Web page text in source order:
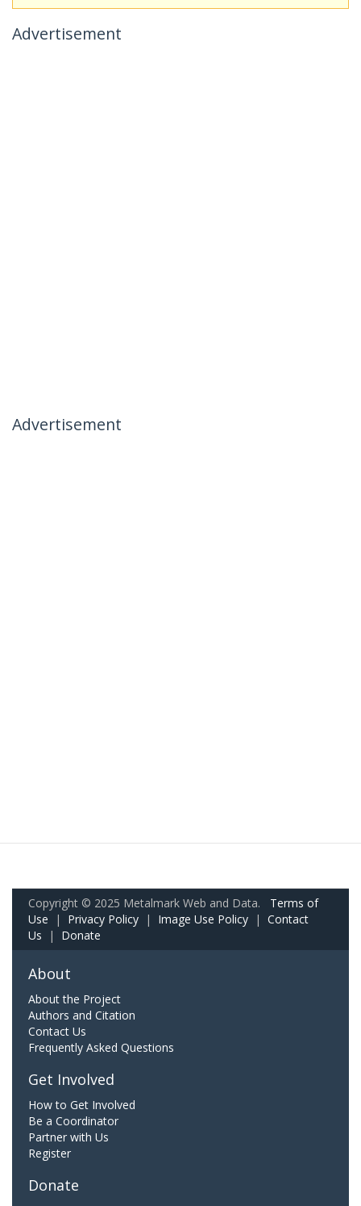
Advertisement
Advertisement
Copyright © 2025 Metalmark Web and Data. Terms of
Use | Privacy Policy | Image Use Policy | Contact
Us | Donate
About
About the Project
Authors and Citation
Contact Us
Frequently Asked Questions
Get Involved
How to Get Involved
Be a Coordinator
Partner with Us
Register
Donate